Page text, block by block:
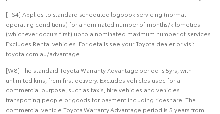
[TS4] Applies to standard scheduled logbook servicing (normal
operating conditions) for a nominated number of months/kilometres
(whichever occurs first) up to a nominated maximum number of services.
Excludes Rental vehicles. For details see your Toyota dealer or visit
toyota.com.au/advantage.
[W8] The standard Toyota Warranty Advantage period is 5yrs, with
unlimited kms, from first delivery. Excludes vehicles used for a
commercial purpose, such as taxis, hire vehicles and vehicles
transporting people or goods for payment including rideshare. The
commercial vehicle Toyota Warranty Advantage period is 5 years from